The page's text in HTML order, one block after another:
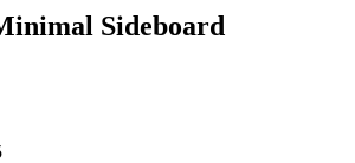
Sideboard